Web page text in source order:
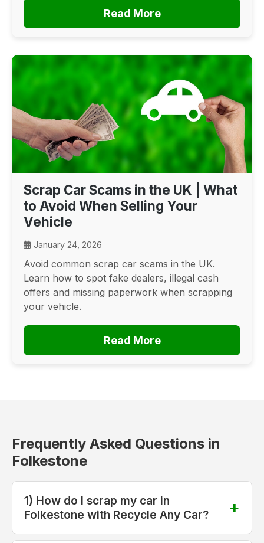
Read More
Scrap Car Scams in the UK | What
to Avoid When Selling Your
Vehicle
January 24, 2026
Avoid common scrap car scams in the UK.
Learn how to spot fake dealers, illegal cash
offers and missing paperwork when scrapping
your vehicle.
Read More
Frequently Asked Questions in
Folkestone
1) How do I scrap my car in
Folkestone with Recycle Any Car?